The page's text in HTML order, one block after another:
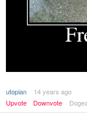
utopian
14 years ago
Upvote
Downvote